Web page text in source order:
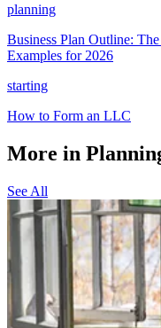
planning
Business Plan Outline:
Examples for 2026
starting
How to Form an LLC
More in
See All